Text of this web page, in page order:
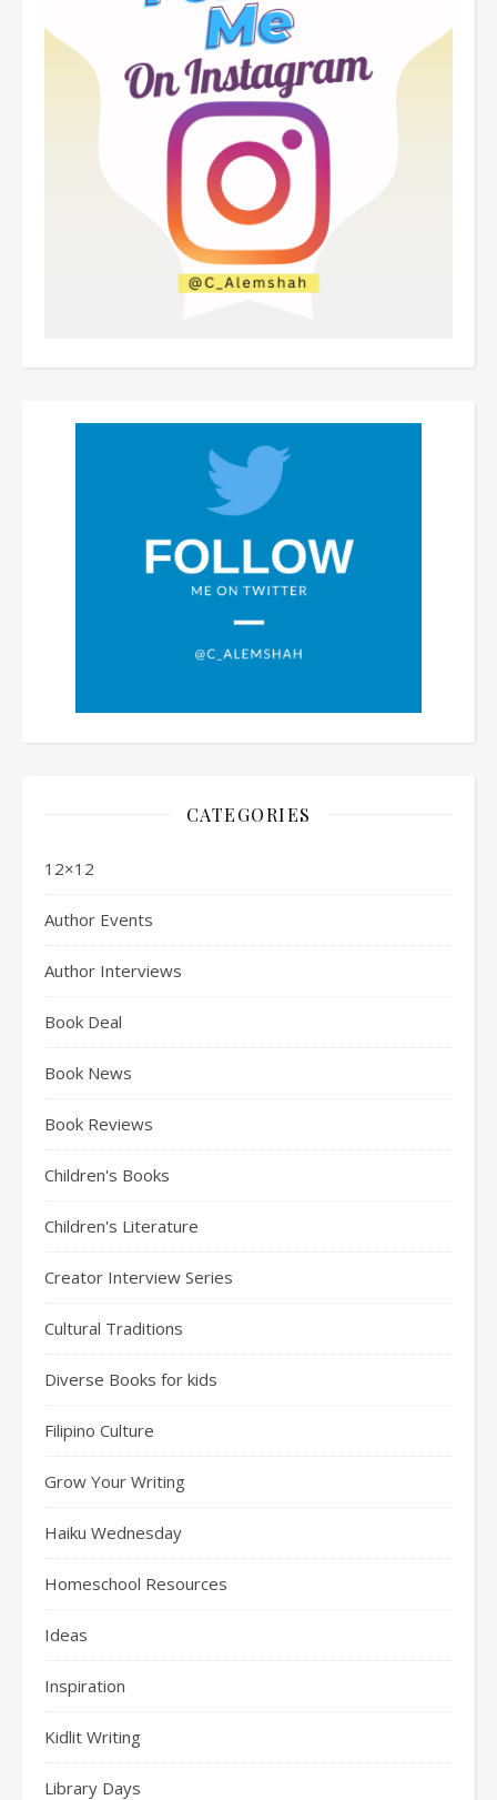
CATEGORIES
12×12
Author Events
Author Interviews
Book Deal
Book News
Book Reviews
Children's Books
Children's Literature
Creator Interview Series
Cultural Traditions
Diverse Books for kids
Filipino Culture
Grow Your Writing
Haiku Wednesday
Homeschool Resources
Ideas
Inspiration
Kidlit Writing
Library Days